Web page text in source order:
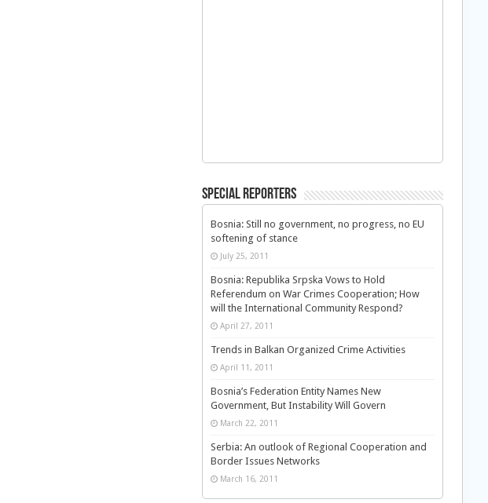
Special Reporters
Bosnia: Still no government, no progress, no EU
softening of stance
July 25, 2011
Bosnia: Republika Srpska Vows to Hold
Referendum on War Crimes Cooperation; How
will the International Community Respond?
April 27, 2011
Trends in Balkan Organized Crime Activities
April 11, 2011
Bosnia’s Federation Entity Names New
Government, But Instability Will Govern
March 22, 2011
Serbia: An outlook of Regional Cooperation and
Border Issues Networks
March 16, 2011